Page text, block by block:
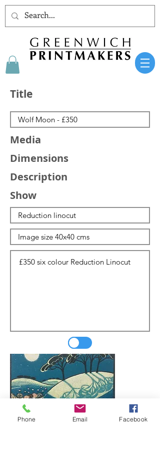
Title
Media
Dimensions
Description
Show
Phone Email Facebook